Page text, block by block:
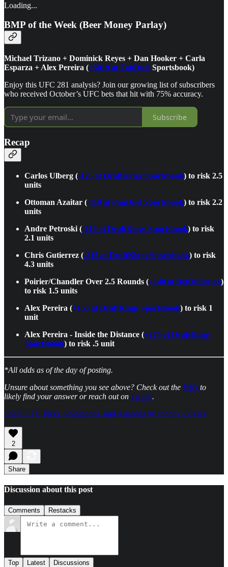
Loading...
BMP of the Week (Beer Money Parlay)
Michael Trizano + Dominick Reyes + Dan Hooker + Carla
Esparza + Alex Pereira (+5019 at FanDuel Sportsbook)
Enjoy this UFC 281 analysis? Join our growing list of subscribers
who received October’s UFC bets that hit with 75% accuracy.
Subscribe
Recap
Carlos Ulberg (-125 at DraftKings Sportsbook) to risk 2.5
units
Ottoman Azaitar (-110 at FanDuel Sportsbook) to risk 2.2
units
Andre Petroski (-210 at DraftKings Sportsbook) to risk
2.1 units
Chris Gutierrez (-215 at DraftKings Sportsbook) to risk
4.3 units
Poirier/Chandler Over 2.5 Rounds (+140 at BetOnline.ag)
to risk 1.5 units
Alex Pereira (+155 at DraftKings Sportsbook) to risk 1
unit
Alex Pereira - Inside the Distance (+275 at DraftKings
Sportsbook) to risk .5 unit
*All odds as of the day of posting.
Unsure about something you see above? Check out the FAQ to
likely find your answer or reach out on Twitter.
Share UFC Picks, Predictions, and Analysis by Johnny Covers
2
Share
Discussion about this post
Comments Restacks
Top Latest Discussions